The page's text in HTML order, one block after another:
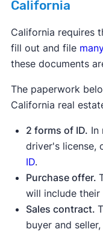
State Bar of
California
California requires
fill out and file
these documents
The paperwork
California real
2 forms of ID. In
driver's license,
ID.
Purchase offer.
will include
Sales contract.
buyer and